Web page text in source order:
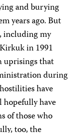
and burying
years ago. But
including my
in 1991
uprisings that
during
have
have
of those who
too, the